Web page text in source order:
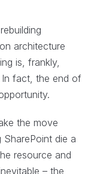
architecture
is, frankly,
In fact, the end of
the move
SharePoint die a
resource and
– the